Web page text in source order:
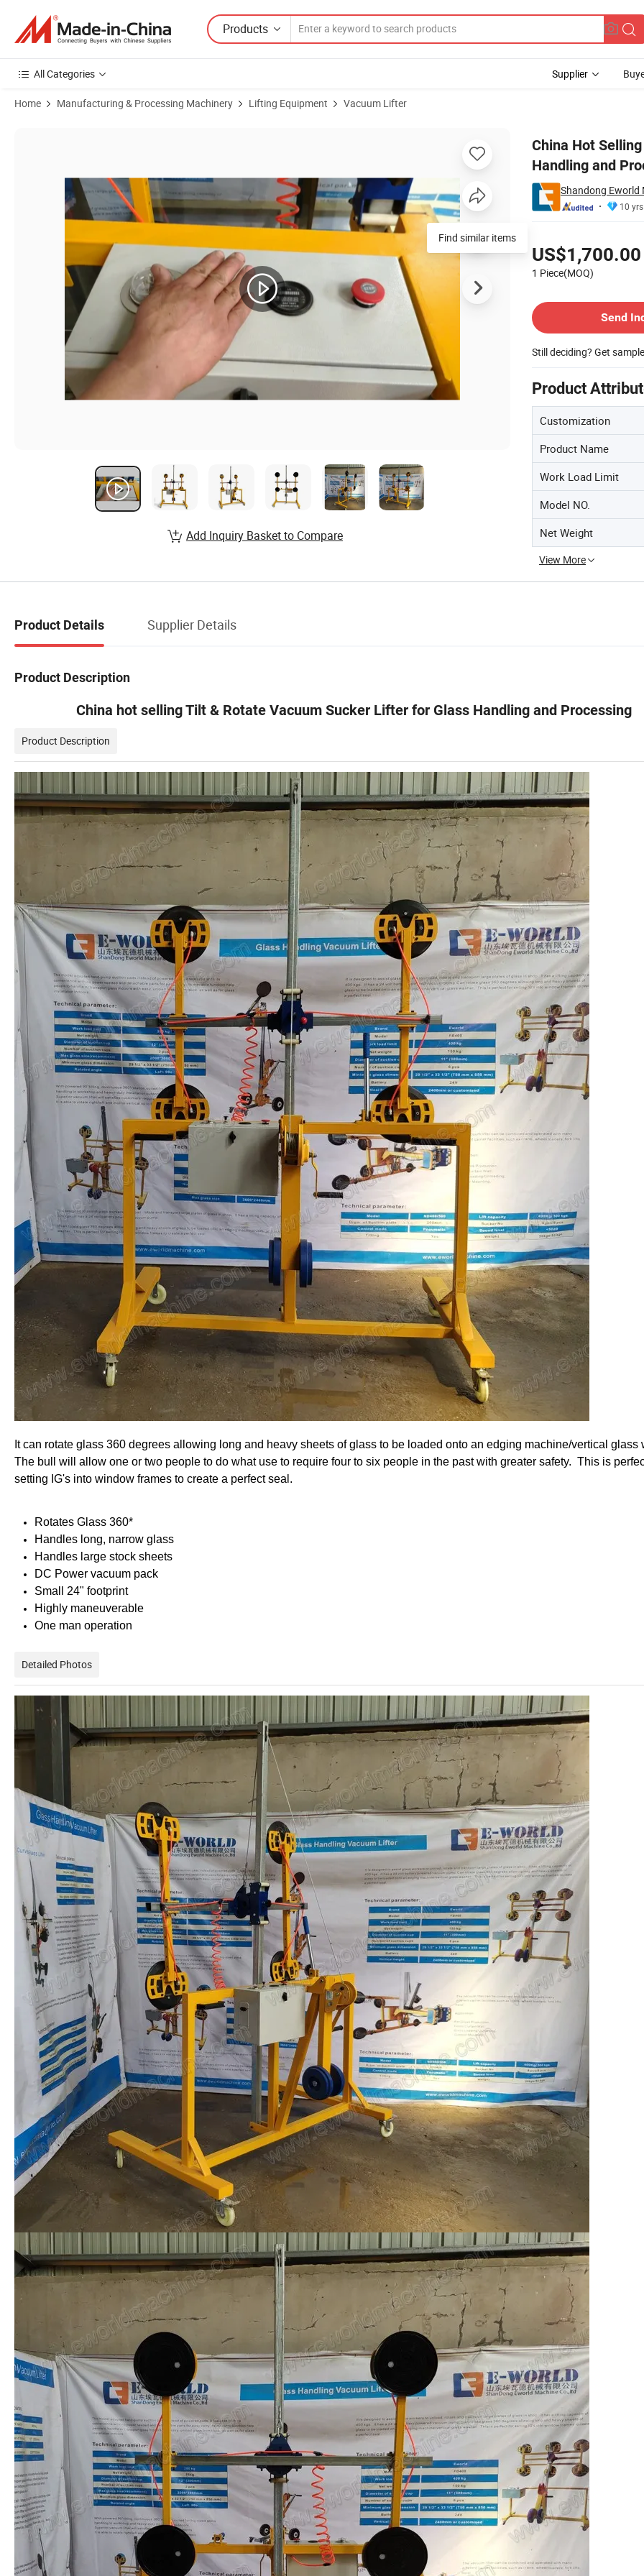
Products
All Categories Supplier
Home Manufacturing & Processing Machinery Lifting Equipment Vacuum Lifter
China Hot
Handling and
Shandong Eworld
10 yrs
US$1,700.00
1 Piece(MOQ)
Send
Still deciding? Get
Product
Customization
Product Name
Work Load Limit
Model NO.
Net Weight
View More
Find similar items
Add Inquiry Basket to Compare
Product Details Supplier Details
Product Description
China hot selling Tilt & Rotate Vacuum Sucker Lifter for Glass Handling and Processing
Product Description
It can rotate glass 360 degrees allowing long and heavy sheets of glass to be loaded onto an edging machine/vertical glass
The bull will allow one or two people to do what use to require four to six people in the past with greater safety. This is
setting IG's into window frames to create a perfect seal.
Rotates Glass 360*
Handles long, narrow glass
Handles large stock sheets
DC Power vacuum pack
Small 24" footprint
Highly maneuverable
One man operation
Detailed Photos